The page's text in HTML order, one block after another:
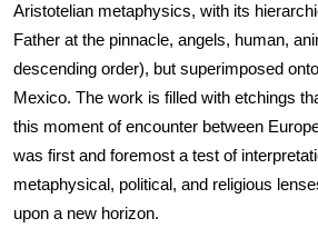
Aristotelian metaphysics, with its
Father at the pinnacle, angels, human,
descending order), but superimposed
Mexico. The work is filled with etchings
this moment of encounter between
was first and foremost a test of
metaphysical, political, and religious
upon a new horizon.